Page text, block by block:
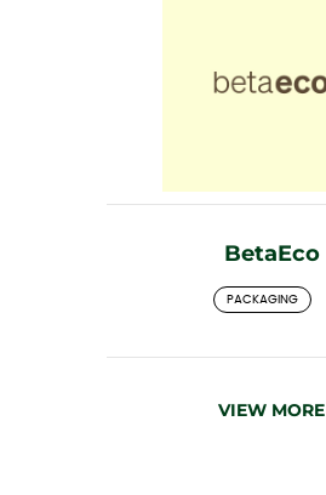
BetaEco
PACKAGING
VIEW MORE